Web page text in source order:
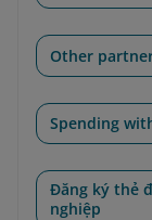
Other
Spending
Đăng ký thẻ
nghiệp